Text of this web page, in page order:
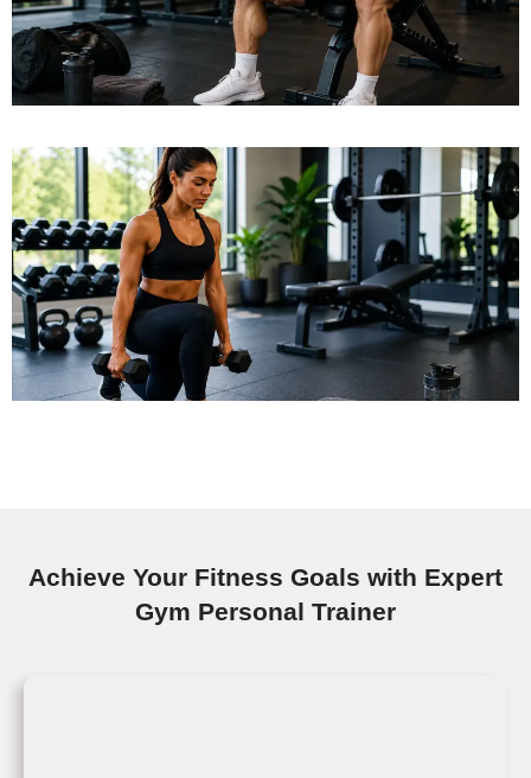
Achieve Your Fitness Goals with Expert
Gym Personal Trainer